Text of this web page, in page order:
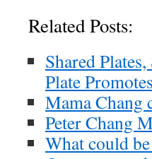
Related Posts:
Shared
Plate
Mama Chang
Peter Chang
What could